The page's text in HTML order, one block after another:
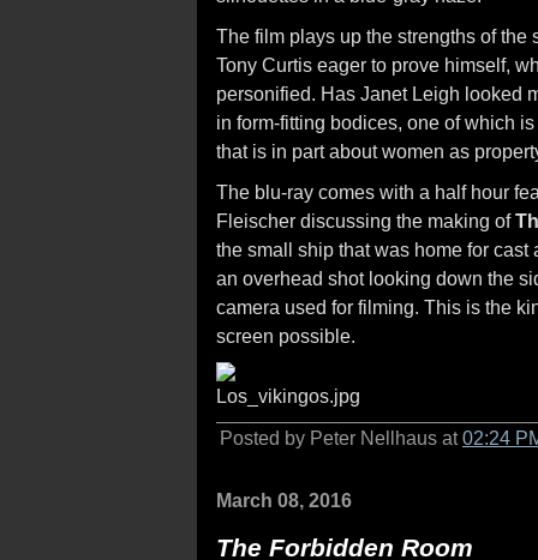
The film plays up the strengths of
Tony Curtis eager to prove himself,
personified. Has Janet Leigh looked
in form-fitting bodices, one of which
that is in part about women as
The blu-ray comes with a half hour
Fleischer discussing the making of
the small ship that was home for
an overhead shot looking down the
camera used for filming. This is the
screen possible.
Posted by Peter Nellhaus at02:24
March 08, 2016
The Forbidden Room